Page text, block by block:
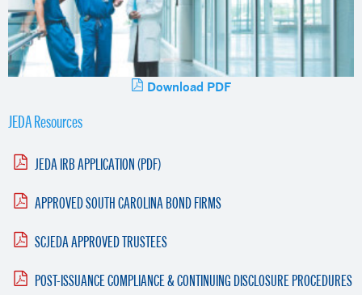
Download PDF
JEDA Resources
JEDA IRB APPLICATION (PDF)
APPROVED SOUTH CAROLINA BOND FIRMS
SCJEDA APPROVED TRUSTEES
POST-ISSUANCE COMPLIANCE & CONTINUING DISCLOSURE PROCEDURES